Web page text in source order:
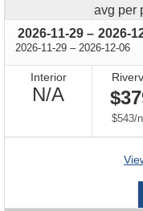
avg per
2026-11-29 through
– 2026-
2026-11-29 through
– 2026-12-06
Interior
N/A
Available
$543/